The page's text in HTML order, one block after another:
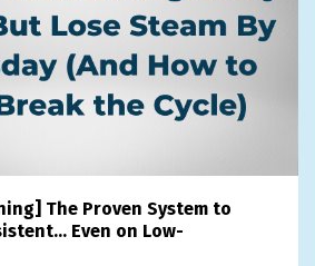
The Proven System to
Even on Low-